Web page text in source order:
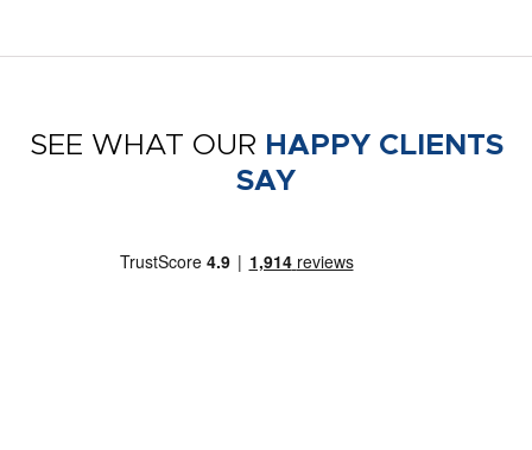
SEE WHAT OUR HAPPY CLIENTS
SAY